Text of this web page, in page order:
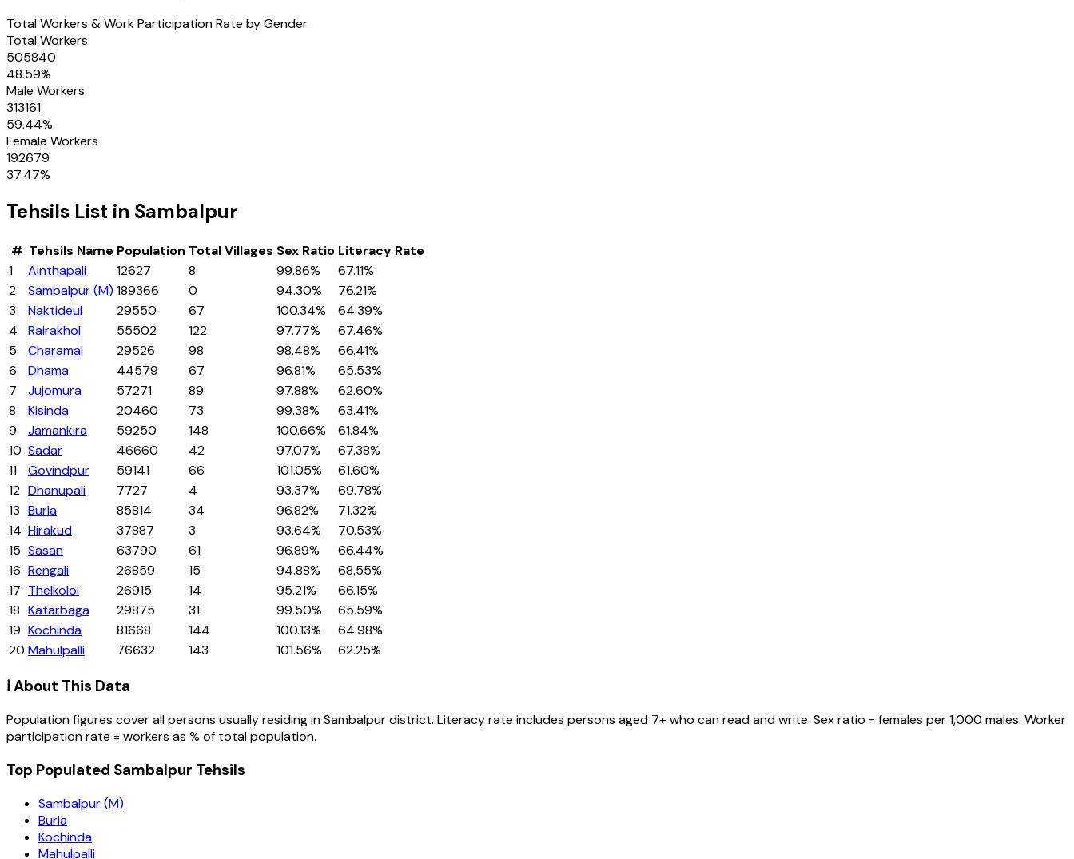
Total Workers & Work Participation Rate by Gender
Total Workers
505840
48.59%
Male Workers
313161
59.44%
Female Workers
192679
37.47%
Tehsils List in Sambalpur
# Tehsils Name Population Total Villages Sex Ratio Literacy Rate
1
Ainthapali 12627 8 99.86%
67.11%
2
Sambalpur (M) 189366 0 94.30%
76.21%
3
Naktideul 29550 67 100.34%
64.39%
4
Rairakhol 55502 122 97.77%
67.46%
5
Charamal 29526 98 98.48%
66.41%
6
Dhama 44579 67 96.81%
65.53%
7
Jujomura 57271 89 97.88%
62.60%
8
Kisinda 20460 73 99.38%
63.41%
9
Jamankira 59250 148 100.66%
61.84%
10 Sadar 46660 42 97.07%
67.38%
11
Govindpur 59141 66 101.05%
61.60%
12 Dhanupali 7727 4 93.37%
69.78%
13 Burla 85814 34 96.82%
71.32%
14 Hirakud 37887 3 93.64%
70.53%
15 Sasan 63790 61 96.89%
66.44%
16 Rengali 26859 15 94.88%
68.55%
17 Thelkoloi 26915 14 95.21%
66.15%
18 Katarbaga 29875 31 99.50%
65.59%
19 Kochinda 81668 144 100.13%
64.98%
20 Mahulpalli 76632 143 101.56% 62.25%
ℹ️ About This Data
Population figures cover all persons usually residing inSambalpurdistrict. Literacy rate includes persons aged 7+ who can read and write. Sex ratio = females per 1,000 males. Worker
participation rate = workers as % of total population.
Top Populated Sambalpur Tehsils
Sambalpur (M)
Burla
Kochinda
Mahulpalli